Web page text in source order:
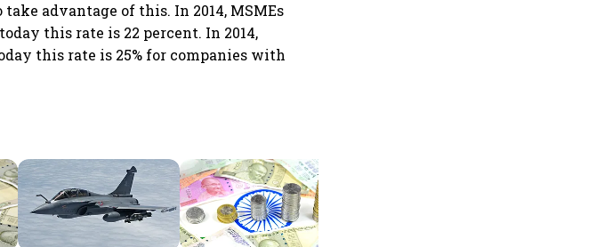
advantage of this. In 2014, MSMEs
this rate is 22 percent. In 2014,
this rate is 25% for companies with